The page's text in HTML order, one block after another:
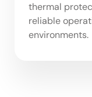
thermal
reliable
environments.